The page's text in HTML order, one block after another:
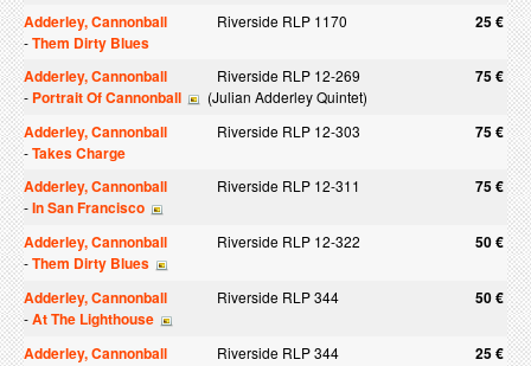
Adderley, Cannonball
Riverside RLP 1170 25 €
-Them Dirty Blues
Adderley, Cannonball
Riverside RLP 12-269 75 €
- Portrait Of Cannonball (Julian Adderley Quintet)
Adderley, Cannonball Riverside RLP 12-303 75 €
-Takes Charge
Adderley, Cannonball
Riverside RLP 12-311 75 €
-In San Francisco
Adderley, Cannonball
Riverside RLP 12-322 50 €
-Them Dirty Blues
Adderley, Cannonball
Riverside RLP 344 50 €
-At The Lighthouse
Adderley, Cannonball
Riverside RLP 344 25 €